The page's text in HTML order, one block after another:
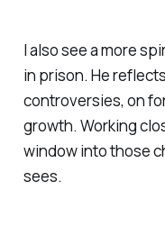
I also see a more
in prison. He
controversies, on
growth. Working
window into those
sees.